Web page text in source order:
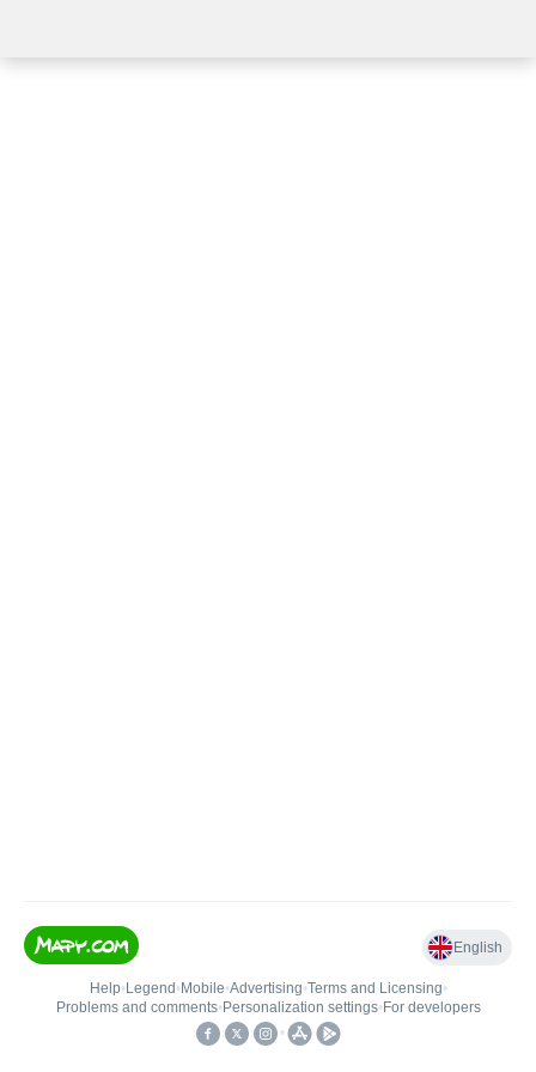
English
Help• Legend • Mobile•Advertising•Terms and Licensing•
Problems and comments• Personalization settings• For developers
•